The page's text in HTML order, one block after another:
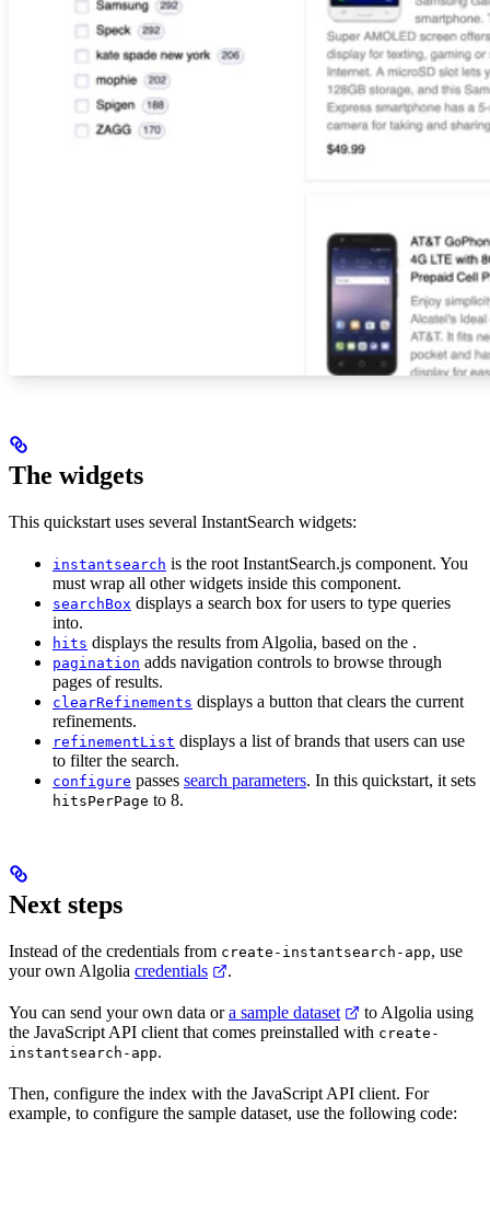
The widgets
This quickstart uses several InstantSearch widgets:
instantsearch is the root InstantSearch.js component. You
must wrap all other widgets inside this component.
searchBox displays a search box for users to type queries
into.
hits displays the results from Algolia, based on the .
pagination adds navigation controls to browse through
pages of results.
clearRefinements displays a button that clears the current
refinements.
refinementList displays a list of brands that users can use
to filter the search.
configure passes search parameters. In this quickstart, it sets
hitsPerPage to 8.
Next steps
Instead of the credentials from create-instantsearch-app, use
your own Algolia credentials .
You can send your own data ora sample dataset
to Algolia using
the JavaScript API client that comes preinstalled with create-
instantsearch-app.
Then, configure the index with the JavaScript API client. For
example, to configure the sample dataset, use the following code: